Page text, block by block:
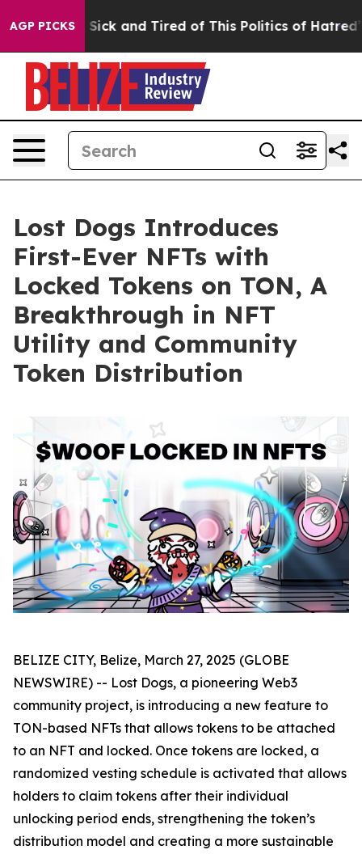
AGP PICKS
Are Sick and Tired of This Politics of Hatred” The
Lost Dogs Introduces
First-Ever NFTs with
Locked Tokens on TON, A
Breakthrough in NFT
Utility and Community
Token Distribution
BELIZE CITY, Belize, March 27, 2025 (GLOBE
NEWSWIRE) -- Lost Dogs, a pioneering Web3
community project, is introducing a new feature to
TON-based NFTs that allows tokens to be attached
to an NFT and locked. Once tokens are locked, a
randomized vesting schedule is activated that allows
holders to claim tokens after their individual
unlocking period ends, strengthening the token’s
distribution model and creating a more sustainable